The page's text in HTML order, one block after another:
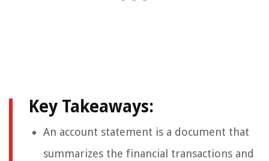
Key Takeaways:
An account statement is a document that
summarizes the financial transactions and